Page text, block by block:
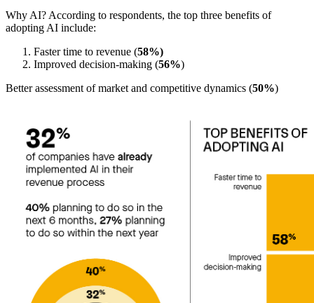
Why AI? According to respondents, the top three benefits of
adopting AI include:
Faster time to revenue (58%)
Improved decision-making (56%)
Better assessment of market and competitive dynamics (50%)